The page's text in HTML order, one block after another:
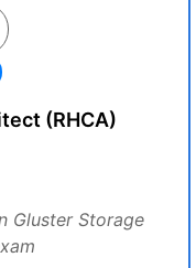
(RHCA)
Gluster Storage